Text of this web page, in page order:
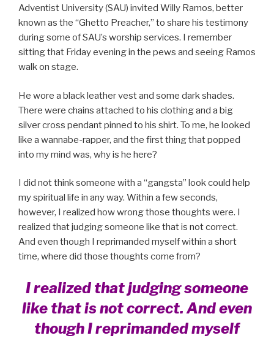
Adventist University (SAU) invited Willy Ramos, better
known as the “Ghetto Preacher,” to share his testimony
during some of SAU’s worship services. I remember
sitting that Friday evening in the pews and seeing Ramos
walk on stage.
He wore a black leather vest and some dark shades.
There were chains attached to his clothing and a big
silver cross pendant pinned to his shirt. To me, he looked
like a wannabe-rapper, and the first thing that popped
into my mind was, why is he here?
I did not think someone with a “gangsta” look could help
my spiritual life in any way. Within a few seconds,
however, I realized how wrong those thoughts were. I
realized that judging someone like that is not correct.
And even though I reprimanded myself within a short
time, where did those thoughts come from?
I realized that judging someone
like that is not correct. And even
though I reprimanded myself